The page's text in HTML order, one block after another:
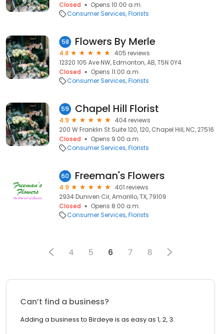
Closed
Opens 10:00 a.m.
Consumer Services Florists
58 Flowers By Merle
4.8
405 reviews
12320 105 Ave NW, Edmonton, AB, T5N 0Y4
Closed
Opens 11:00 a.m.
Consumer Services Florists
59 Chapel Hill Florist
4.9
404 reviews
200 W Franklin St Suite 120, 120, Chapel Hill, NC, 27516
Closed
Opens 9:00 a.m.
Consumer Services Florists
60 Freeman's Flowers
4.9
401 reviews
2934 Duniven Cir, Amarillo, TX, 79109
Closed
Opens 8:00 a.m.
Consumer Services Florists
4 5 6 7 8
Can’t find a business?
Adding a business to Birdeye is as easy as 1, 2, 3.